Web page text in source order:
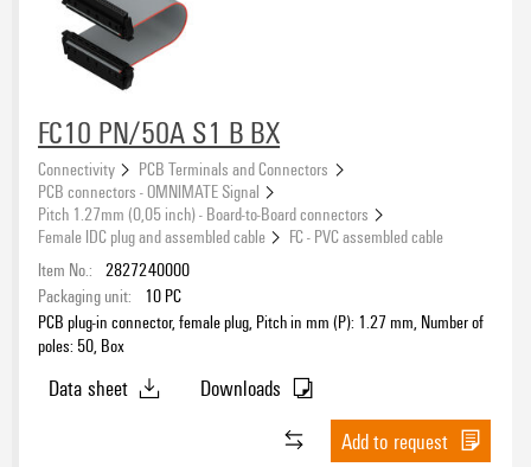
FC10 PN/50A S1 B BX
Connectivity
PCB Terminals and Connectors
PCB connectors - OMNIMATE Signal
Pitch 1.27mm (0,05 inch) - Board-to-Board connectors
Female IDC plug and assembled cable
FC - PVC assembled cable
Item No.: 2827240000
Packaging unit:
10 PC
PCB plug-in connector, female plug, Pitch in mm (P): 1.27 mm, Number of
poles: 50, Box
Data sheet
Downloads
Add to request